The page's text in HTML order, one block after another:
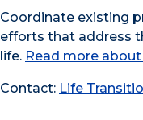
Coordinate existing
efforts that address
life. Read more
Contact: Life